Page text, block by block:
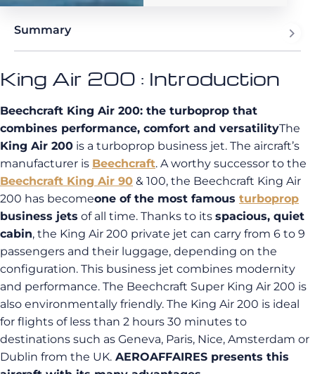
Summary
King Air 200 : Introduction
Beechcraft King Air 200: the turboprop that
combines performance, comfort and versatilityThe
King Air 200 is a turboprop business jet. The aircraft’s
manufacturer is Beechcraft. A worthy successor to the
Beechcraft King Air 90 & 100, the Beechcraft King Air
200 has becomeone of the most famous turboprop
business jets of all time. Thanks to its spacious, quiet
cabin, the King Air 200 private jet can carry from 6 to 9
passengers and their luggage, depending on the
configuration. This business jet combines modernity
and performance. The Beechcraft Super King Air 200 is
also environmentally friendly. The King Air 200 is ideal
for flights of less than 2 hours 30 minutes to
destinations such as Geneva, Paris, Nice, Amsterdam or
Dublin from the UK. AEROAFFAIRES presents this